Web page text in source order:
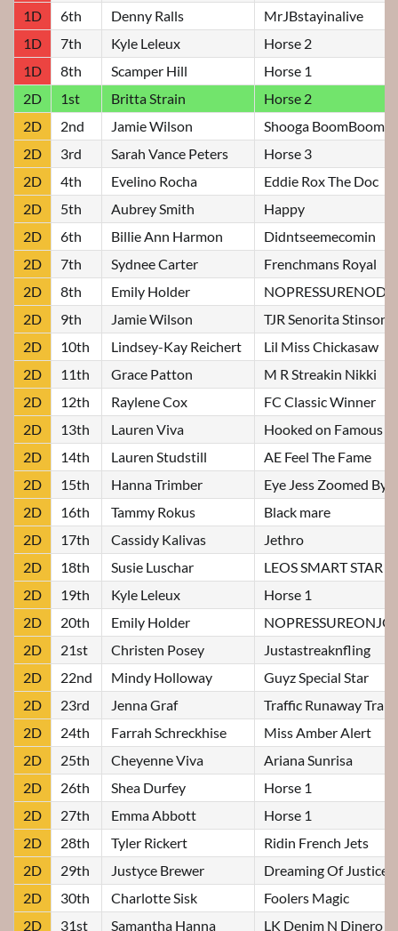
1D
6th Denny Ralls
MrJBstayinalive
1D
7th Kyle Leleux
Horse 2
1D
8th Scamper Hill
Horse 1
2D
1st Britta Strain
Horse 2
2D
2nd Jamie Wilson
Shooga BoomBoom
2D
3rd Sarah Vance Peters
Horse 3
2D
4th Evelino Rocha
Eddie Rox The Doc
2D
5th Aubrey Smith
Happy
2D
6th Billie Ann Harmon
Didntseemecomin
2D
7th Sydnee Carter
Frenchmans Royal
2D
8th Emily Holder
2D
9th Jamie Wilson
TJR Senorita Stinson
2D
10th Lindsey-Kay Reichert
Lil Miss Chickasaw
2D
11th Grace Patton
M R Streakin Nikki
2D
12th Raylene Cox
FC Classic Winner
2D
13th Lauren Viva
Hooked on Famous
2D
14th Lauren Studstill
AE Feel The Fame
2D
15th Hanna Trimber
Eye Jess Zoomed Bye
2D
16th Tammy Rokus
Black mare
2D
17th Cassidy Kalivas
Jethro
2D
18th Susie Luschar
LEOS SMART STAR
2D
19th Kyle Leleux
Horse 1
2D
20th Emily Holder
2D
21st Christen Posey
Justastreaknfling
2D
22nd Mindy Holloway
Guyz Special Star
2D
23rd Jenna Graf
Traffic Runaway Train
2D
24th Farrah Schreckhise
Miss Amber Alert
2D
25th Cheyenne Viva
Ariana Sunrisa
2D
26th Shea Durfey
Horse 1
2D
27th Emma Abbott
Horse 1
2D
28th Tyler Rickert
Ridin French Jets
2D
29th Justyce Brewer
Dreaming Of Justice
2D
30th Charlotte Sisk
Foolers Magic
2D
31st Samantha Hanna LK Denim N Dinero